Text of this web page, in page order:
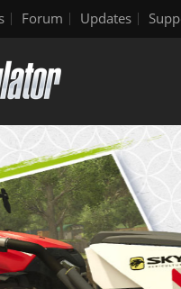
Forum Updates